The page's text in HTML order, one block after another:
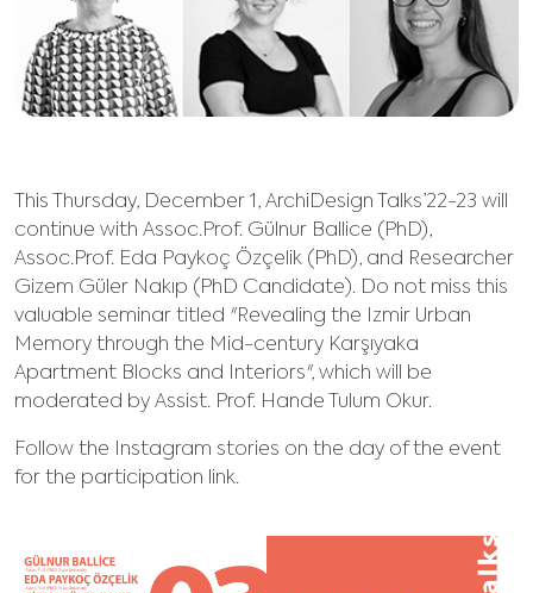
This Thursday, December 1, ArchiDesign Talks’22-23 will
continue with Assoc.Prof. Gülnur Ballice (PhD),
Assoc.Prof. Eda Paykoç Özçelik (PhD), and Researcher
Gizem Güler Nakıp (PhD Candidate). Do not miss this
valuable seminar titled "Revealing the Izmir Urban
Memory through the Mid-century Karşıyaka
Apartment Blocks and Interiors", which will be
moderated by Assist. Prof. Hande Tulum Okur.
Follow the Instagram stories on the day of the event
for the participation link.